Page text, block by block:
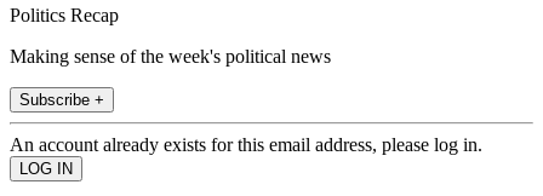
Politics Recap
Making sense of the week's political news
Subscribe +
An account already exists for this email address, please log in.